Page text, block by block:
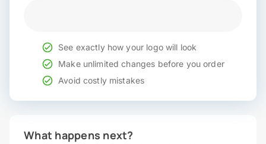
See exactly how your logo will look
Make unlimited changes before you order
Avoid costly mistakes
What happens next?